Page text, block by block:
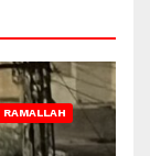
RAMALLAH